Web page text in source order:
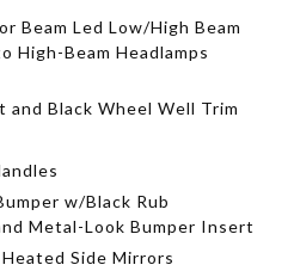
Beam Led Low/High Beam
High-Beam Headlamps
and Black Wheel Well Trim
w/Black Rub
Metal-Look Bumper Insert
Side Mirrors